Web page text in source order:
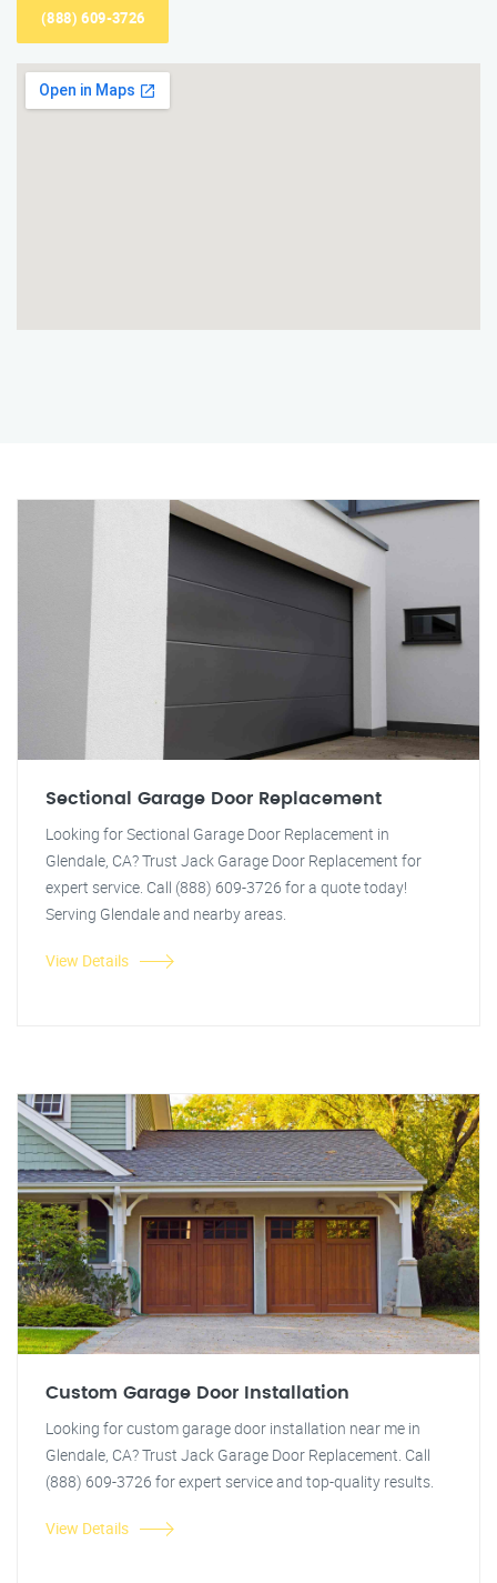
(888) 609-3726
Sectional Garage Door Replacement
Looking for Sectional Garage Door Replacement in
Glendale, CA? Trust Jack Garage Door Replacement for
expert service. Call (888) 609-3726 for a quote today!
Serving Glendale and nearby areas.
View Details
Custom Garage Door Installation
Looking for custom garage door installation near me in
Glendale, CA? Trust Jack Garage Door Replacement. Call
(888) 609-3726 for expert service and top-quality results.
View Details